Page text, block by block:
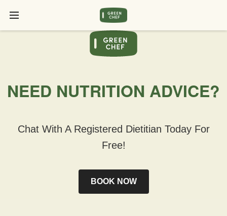
NEED NUTRITION ADVICE?
Chat With A Registered Dietitian Today For
Free!
BOOK NOW